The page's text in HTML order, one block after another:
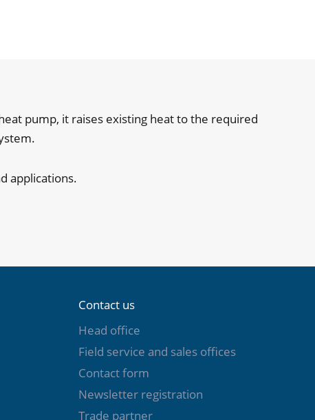
pump, it raises existing heat to the required
applications.
Contact us
Head office
Field service and sales offices
Contact form
Newsletter registration
Trade partner